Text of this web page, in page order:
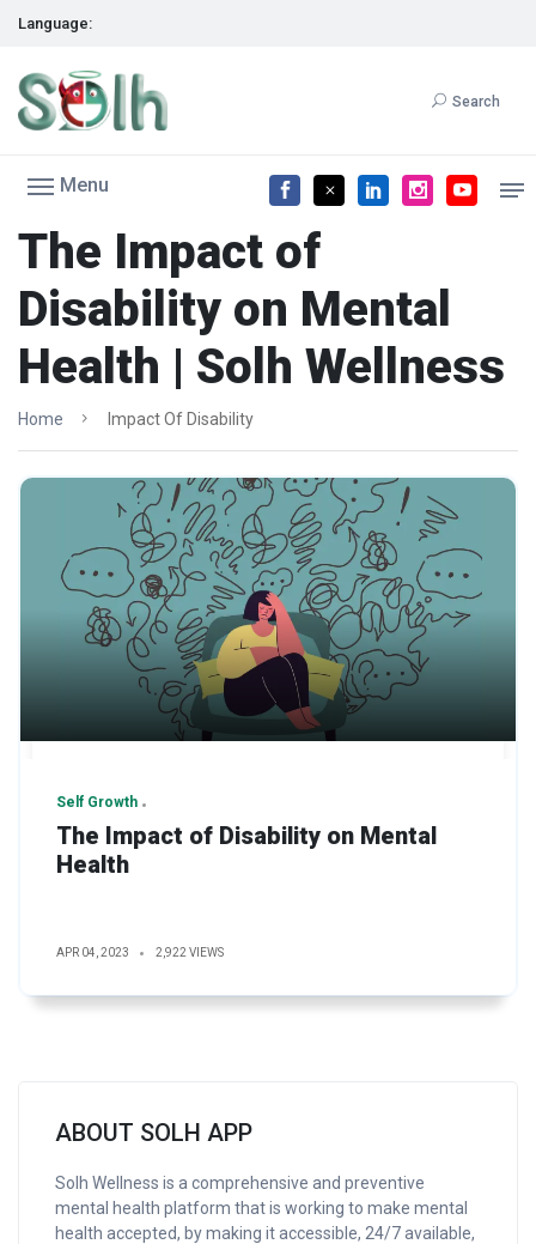
Language:
Search
Menu
The Impact of
Disability on Mental
Health | Solh Wellness
Home Impact Of Disability
Self Growth
The Impact of Disability on Mental
Health
APR 04, 2023 2,922 VIEWS
ABOUT SOLH APP
Solh Wellness is a comprehensive and preventive
mental health platform that is working to make mental
health accepted, by making it accessible, 24/7 available,